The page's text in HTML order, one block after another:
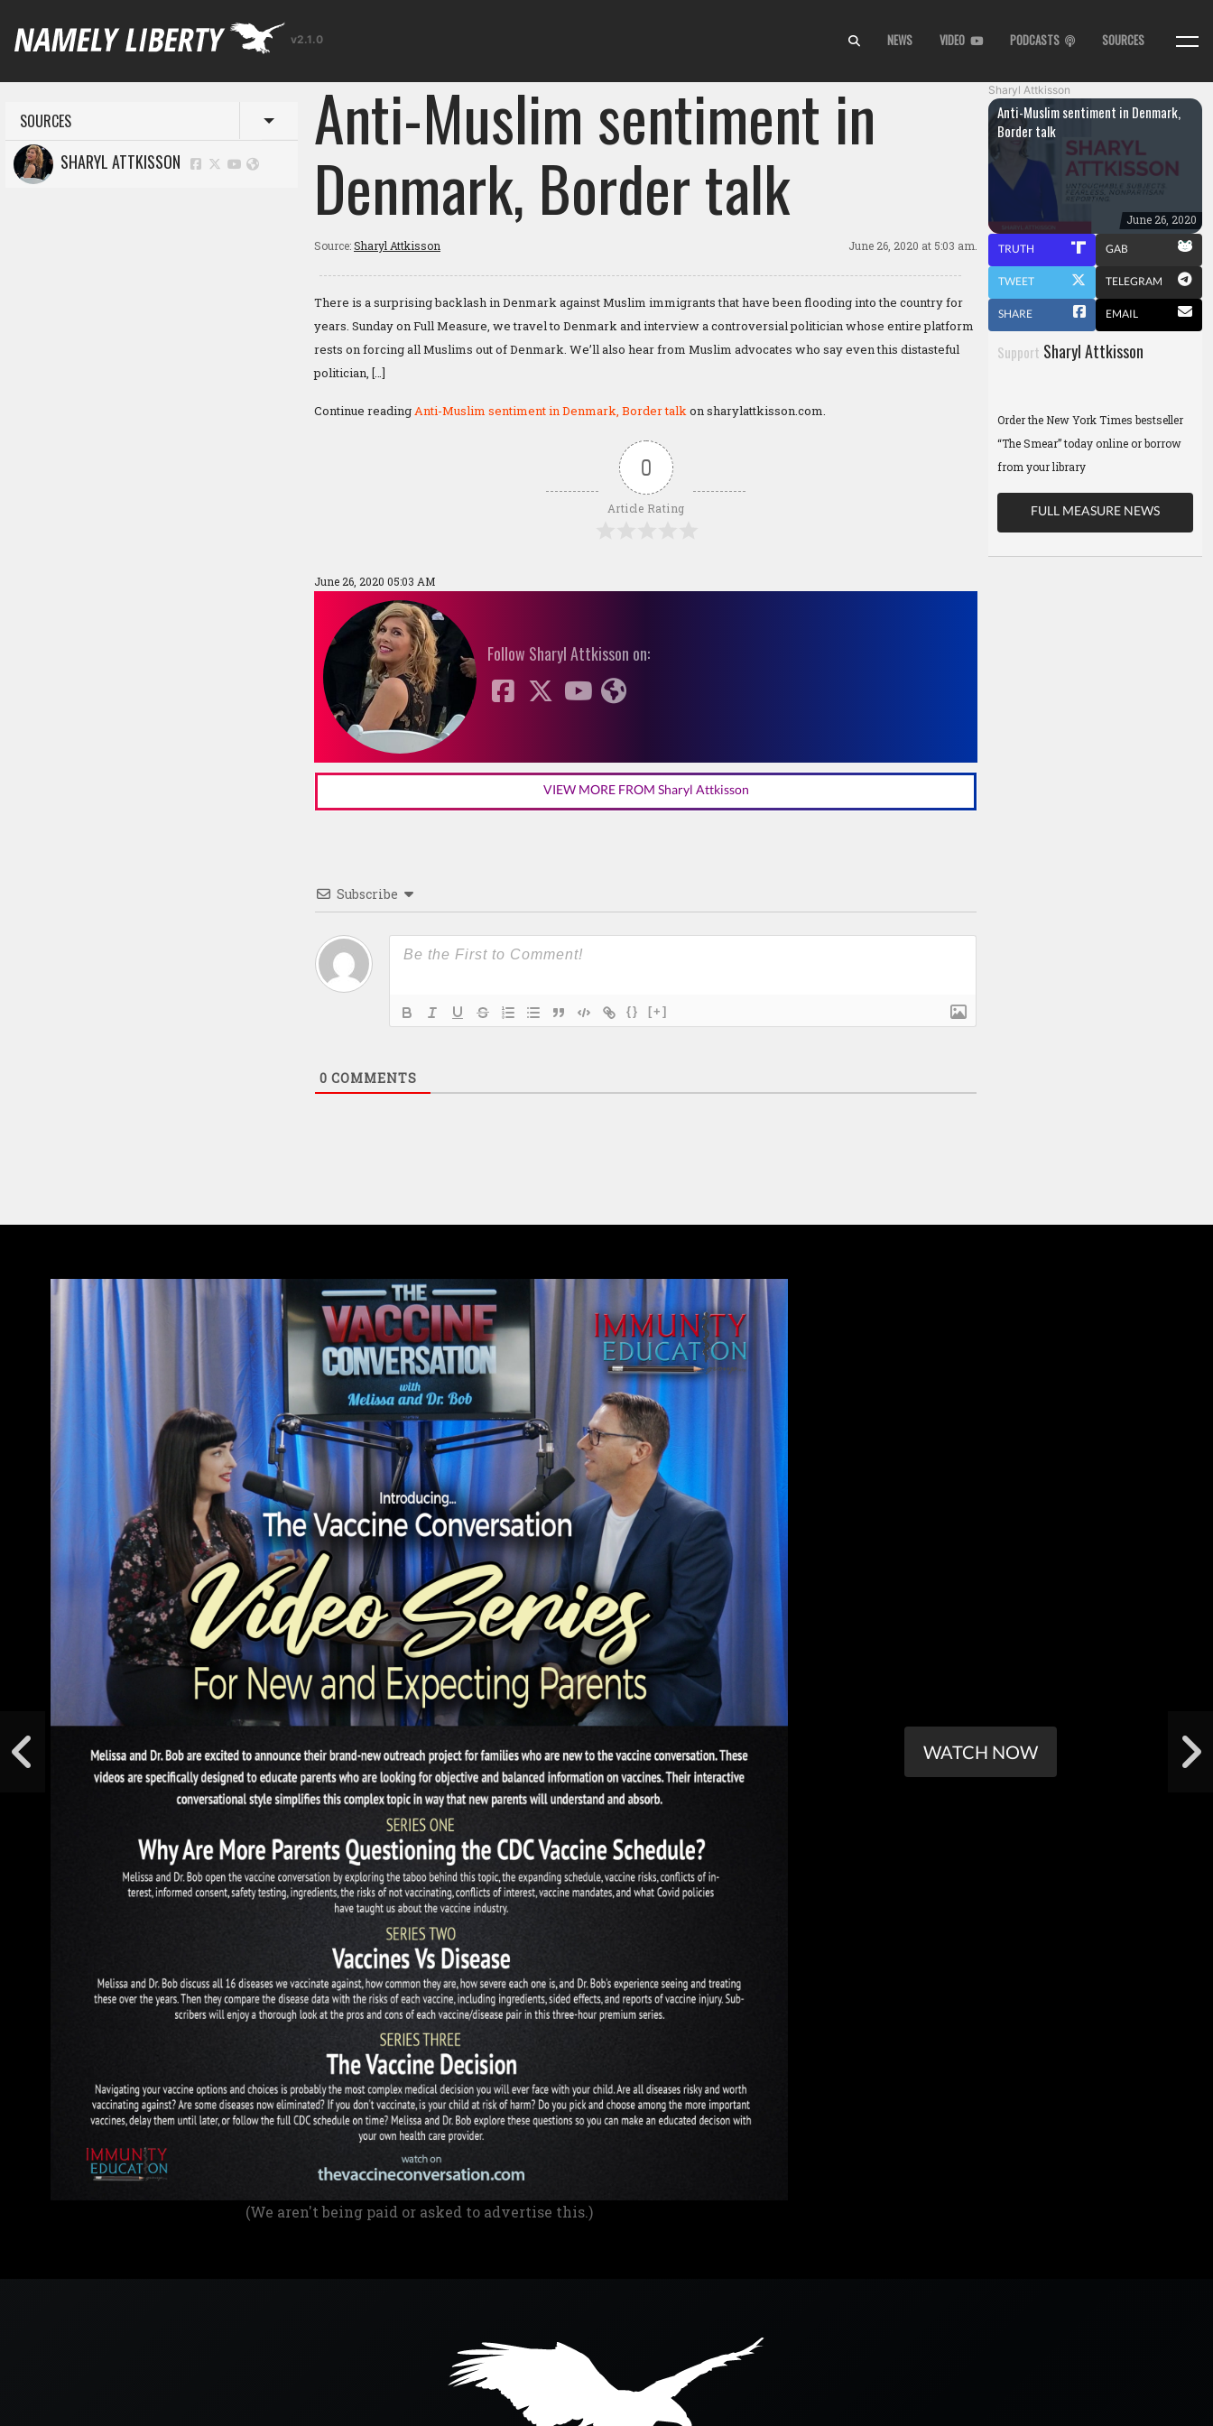
v2.1.0 NEWS VIDEO PODCASTS SOURCES
SOURCES Toggle menu
SHARYL ATTKISSON Anti-Muslim sentiment in
Denmark, Border talk
Source:Sharyl Attkisson June 26, 2020 at 5:03 am.
There is a surprising backlash in Denmark against Muslim immigrants that have been flooding into the country for
years. Sunday on Full Measure, we travel to Denmark and interview a controversial politician whose entire platform
rests on forcing all Muslims out of Denmark. We’ll also hear from Muslim advocates who say even this distasteful
politician, […]
Continue readingAnti-Muslim sentiment in Denmark, Border talkon sharylattkisson.com.
0
Article Rating
June 26, 2020 05:03 AM
Follow Sharyl Attkisson on:
VIEW MORE FROM Sharyl Attkisson
Subscribe
{} [+]
0 COMMENTS
Sharyl Attkisson
Anti-Muslim sentiment in Denmark,
Border talk
June 26, 2020
TRUTH GAB
TWEET TELEGRAM
SHARE EMAIL
Support Sharyl Attkisson
Order the New York Times bestseller
“The Smear” today online or borrow
from your library
FULL MEASURE NEWS
(We aren't being paid or asked to advertise this.)
WATCH NOW